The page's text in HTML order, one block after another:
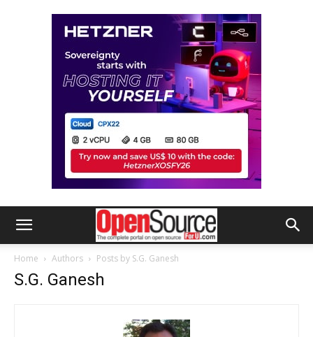
Home Authors Posts by S.G. Ganesh
S.G. Ganesh